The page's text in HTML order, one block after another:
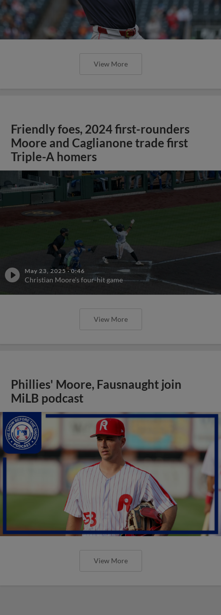
View More
Friendly foes, 2024 first-rounders
Moore and Caglianone trade first
Triple-A homers
May 23, 2025 ·0:46
Christian Moore's four-hit game
View More
Phillies' Moore, Fausnaught join
MiLB podcast
View More